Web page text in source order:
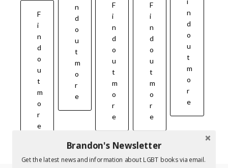
F
i
n
d
o
u
t
m
o
r
e
n
d
o
u
t
m
o
r
e
F
i
n
d
o
u
t
m
o
r
e
F
i
n
d
o
u
t
m
o
r
e
n
d
o
u
t
m
o
r
e
Brandon's Newsletter
Get the latest news and information about LGBT books via email.